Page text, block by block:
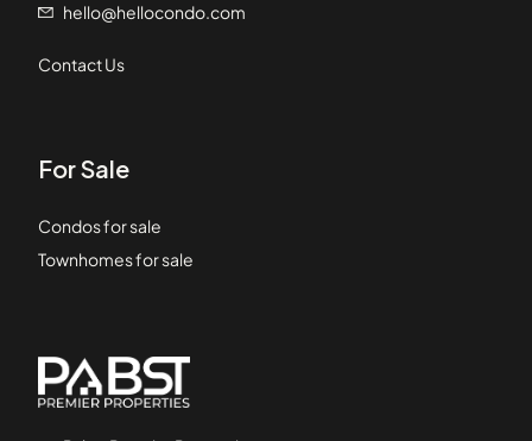
hello@hellocondo.com
Contact Us
For Sale
Condos for sale
Townhomes for sale